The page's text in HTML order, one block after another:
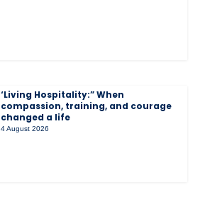
‘Living Hospitality:” When
compassion, training, and courage
changed a life
4 August 2026